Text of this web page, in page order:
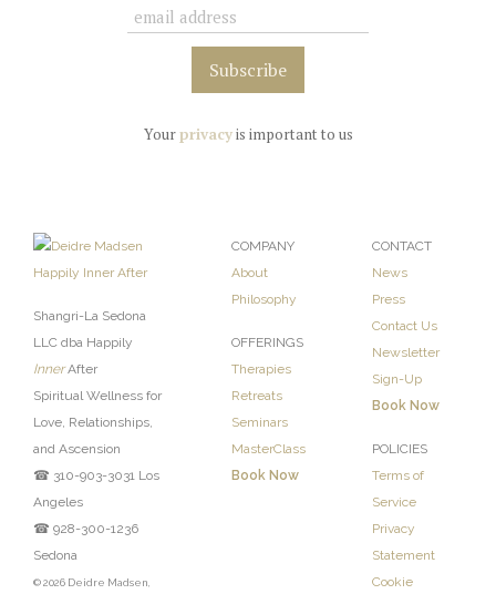
Yourprivacyis important to us
Shangri-La Sedona
LLC dba Happily
InnerAfter
Spiritual Wellness for
Love, Relationships,
and Ascension
☎ 310-903-3031 Los
Angeles
☎ 928-300-1236
Sedona
© 2026 Deidre Madsen,
COMPANY
About
Philosophy
OFFERINGS
Therapies
Retreats
Seminars
MasterClass
Book Now
CONTACT
News
Press
Contact Us
Newsletter
Sign-Up
Book Now
POLICIES
Terms of
Service
Privacy
Statement
Cookie